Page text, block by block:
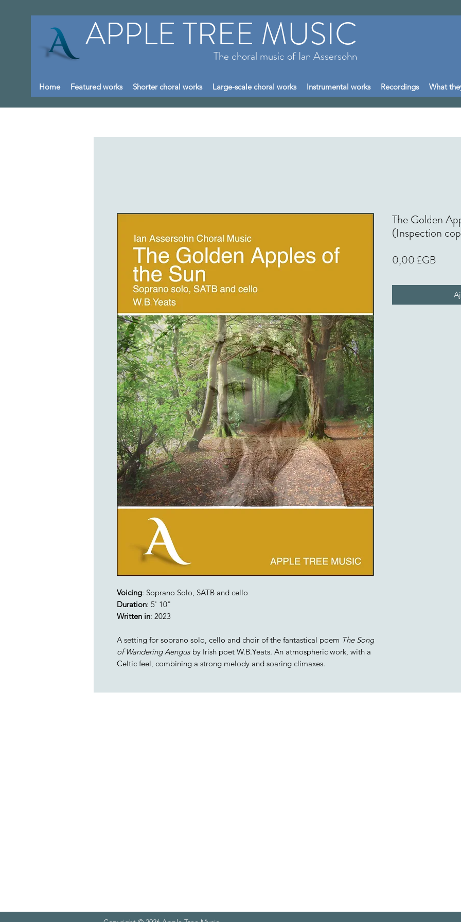
APPLE TREE MUSIC
The choral music of Ian Assersohn
Home Featured works Shorter choral works Large-scale choral works Instrumental works Recordings What
Voicing: Soprano Solo, SATB and cello
Duration: 5' 10"
Written in: 2023
A setting for soprano solo, cello and choir of the fantastical poem The Song
of Wandering Aengus by Irish poet W.B.Yeats. An atmospheric work, with a
Celtic feel, combining a strong melody and soaring climaxes.
The Golden
(Inspection
0,00 £GBPrix